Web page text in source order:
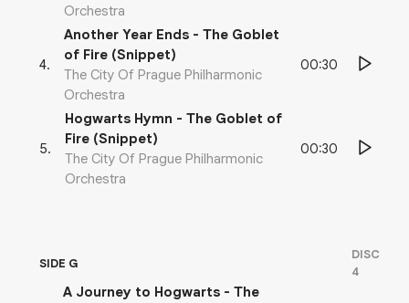
Orchestra
4.
Another Year Ends - The Goblet
of Fire (Snippet)
The City Of Prague Philharmonic
Orchestra
00:30
5.
Hogwarts Hymn - The Goblet of
Fire (Snippet)
The City Of Prague Philharmonic
Orchestra
00:30
SIDE G
DISC
4
A Journey to Hogwarts - The